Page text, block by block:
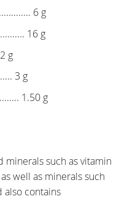
6 g
16 g
g
3 g
1.50 g
minerals such as vitamin
well as minerals such
also contains